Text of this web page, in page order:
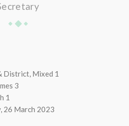
District, Mixed 1
3
1
26 March 2023